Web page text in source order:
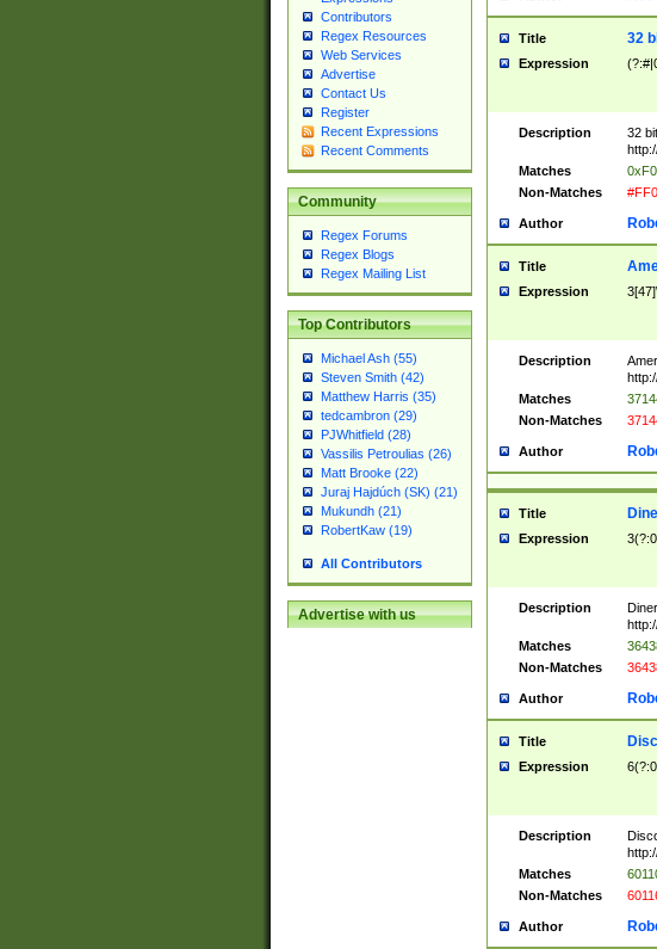
Contributors
Regex Resources
Web Services
Advertise
Contact Us
Register
Recent Expressions
Recent Comments
Community
Regex Forums
Regex Blogs
Regex Mailing List
Top Contributors
Michael Ash (55)
Steven Smith (42)
Matthew Harris (35)
tedcambron (29)
PJWhitfield (28)
Vassilis Petroulias (26)
Matt Brooke (22)
Juraj Hajdúch (SK) (21)
Mukundh (21)
RobertKaw (19)
All Contributors
Advertise with us
Title 32
Expression
Description
32
Matches
Non-Matches
Author
Title
Expression
Description
Matches
Non-Matches
Author
Title
Expression
Description
Matches
Non-Matches
Author
Title
Expression
Description
Matches
Non-Matches
Author